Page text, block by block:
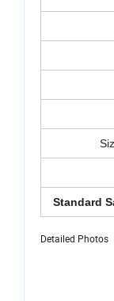
Standard
Detailed Photos